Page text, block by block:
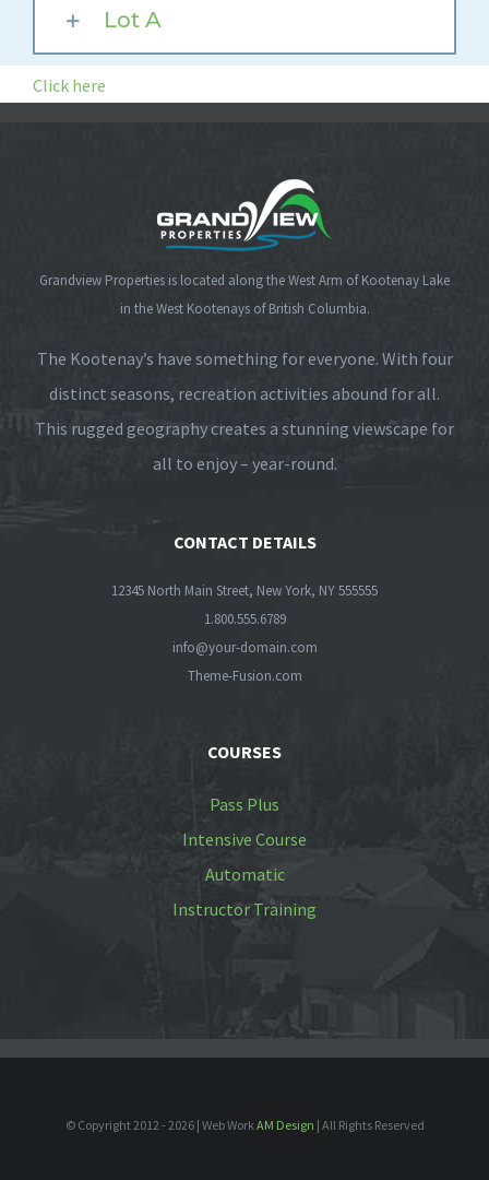
Lot A
Click here
Grandview Properties is located along the West Arm of Kootenay Lake
in the West Kootenays of British Columbia.
The Kootenay’s have something for everyone. With four
distinct seasons, recreation activities abound for all.
This rugged geography creates a stunning viewscape for
all to enjoy – year-round.
CONTACT DETAILS
12345 North Main Street, New York, NY 555555
1.800.555.6789
info@your-domain.com
Theme-Fusion.com
COURSES
Pass Plus
Intensive Course
Automatic
Instructor Training
© Copyright 2012 - 2026 | Web Work AM Design | All Rights Reserved